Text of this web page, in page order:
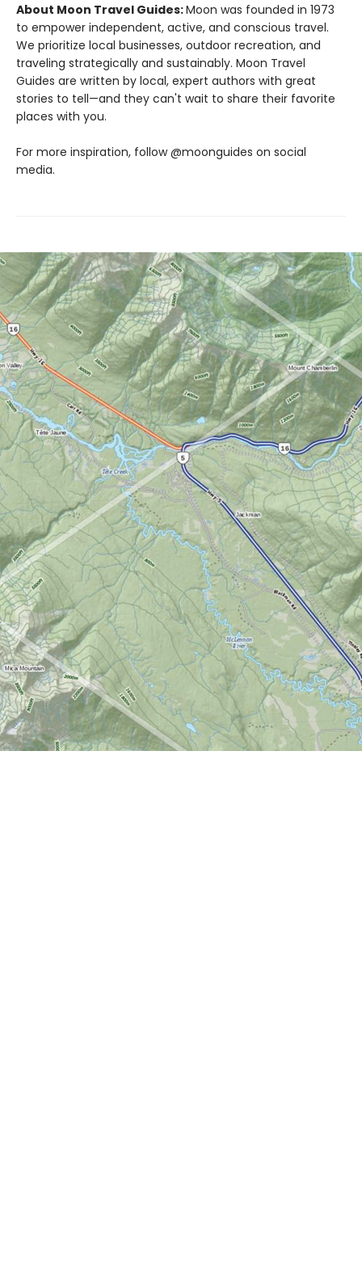
About Moon Travel Guides:Moon was founded in 1973
to empower independent, active, and conscious travel.
We prioritize local businesses, outdoor recreation, and
traveling strategically and sustainably. Moon Travel
Guides are written by local, expert authors with great
stories to tell—and they can't wait to share their favorite
places with you.
For more inspiration, follow @moonguides on social
media.